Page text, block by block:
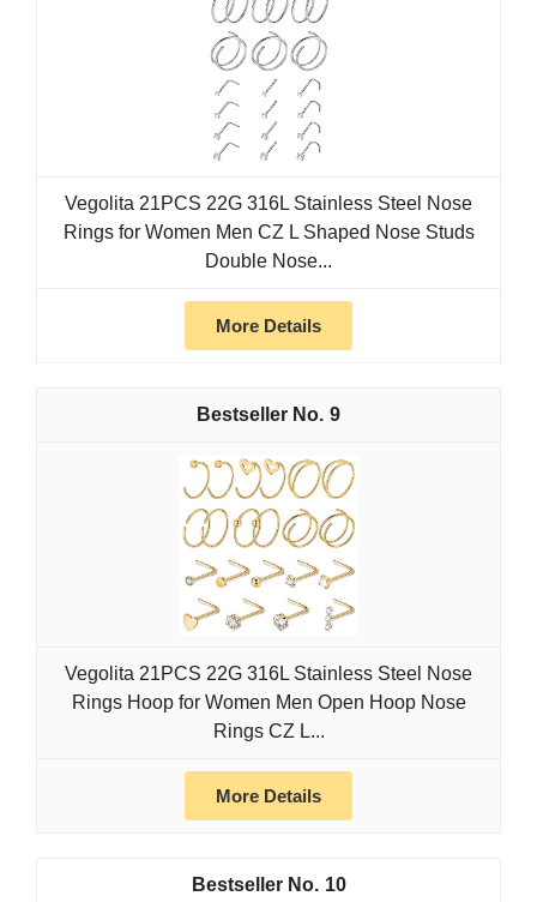
Vegolita 21PCS 22G 316L Stainless Steel Nose
Rings for Women Men CZ L Shaped Nose Studs
Double Nose...
More Details
9
Vegolita 21PCS 22G 316L Stainless Steel Nose
Rings Hoop for Women Men Open Hoop Nose
Rings CZ L...
More Details
10